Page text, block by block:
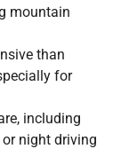
mountain
than
for
including
night driving